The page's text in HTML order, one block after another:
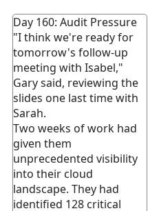
Day 160: Audit Pressure
"I think we're ready for
tomorrow's follow-up
meeting with Isabel,"
Gary said, reviewing the
slides one last time with
Sarah.
Two weeks of work had
given them
unprecedented visibility
into their cloud
landscape. They had
identified 128 critical